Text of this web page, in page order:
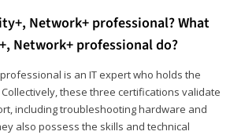
Network+ professional? What
Network+ professional do?
is an IT expert who holds the
these three certifications validate
including troubleshooting hardware and
also possess the skills and technical